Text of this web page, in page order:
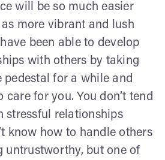
will be so much easier
more vibrant and lush
been able to develop
with others by taking
for a while and
for you. You don’t tend
stressful relationships
know how to handle others
untrustworthy, but one of